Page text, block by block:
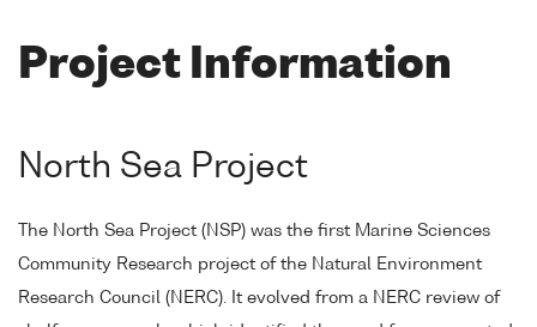
Project Information
North Sea Project
The North Sea Project (NSP) was the first Marine Sciences
Community Research project of the Natural Environment
Research Council (NERC). It evolved from a NERC review of